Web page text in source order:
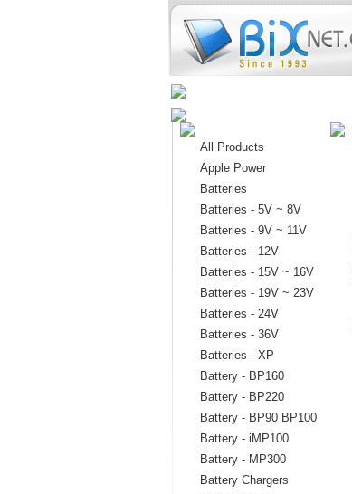
All Products
Apple Power
Batteries
Batteries - 5V ~ 8V
Batteries - 9V ~ 11V
Batteries - 12V
Batteries - 15V ~ 16V
Batteries - 19V ~ 23V
Batteries - 24V
Batteries - 36V
Batteries - XP
Battery - BP160
Battery - BP220
Battery - BP90 BP100
Battery - iMP100
Battery - MP300
Battery Chargers